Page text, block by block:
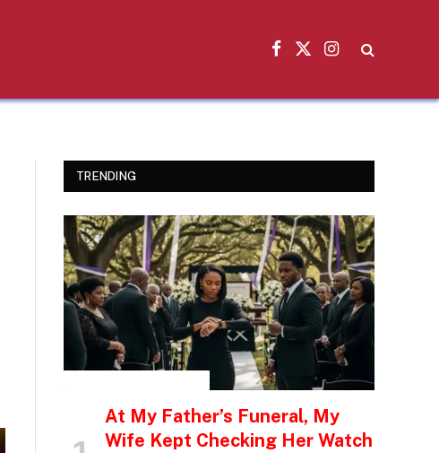
Facebook
X
Instagram
TRENDING
At My Father’s Funeral, My
Wife Kept Checking Her Watch